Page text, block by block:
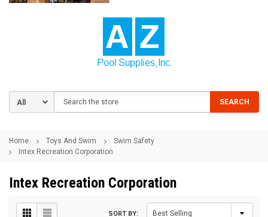
SEARCH
Home Toys And Swim
Swim Safety
Intex Recreation Corporation
Intex Recreation Corporation
SORT BY: